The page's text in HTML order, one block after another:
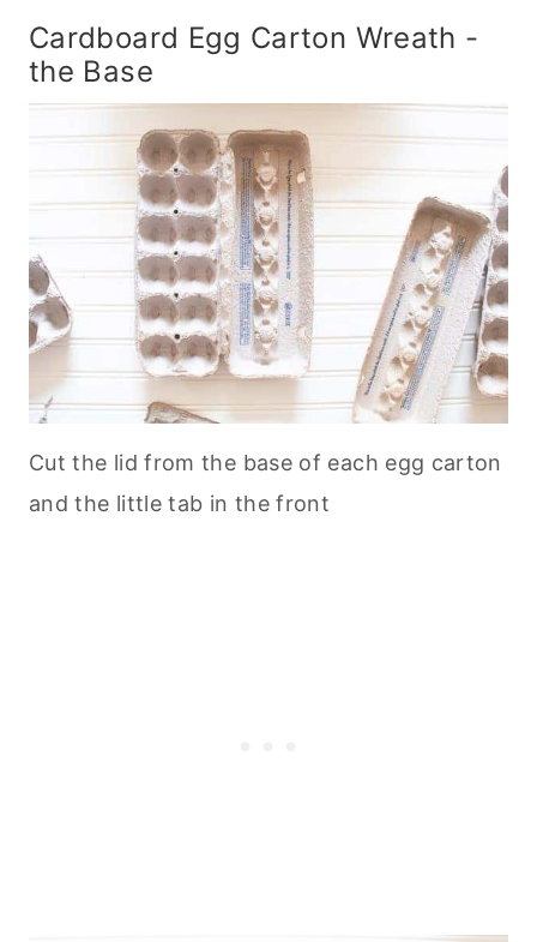
Cardboard Egg Carton Wreath -
the Base
Cut the lid from the base of each egg carton
and the little tab in the front